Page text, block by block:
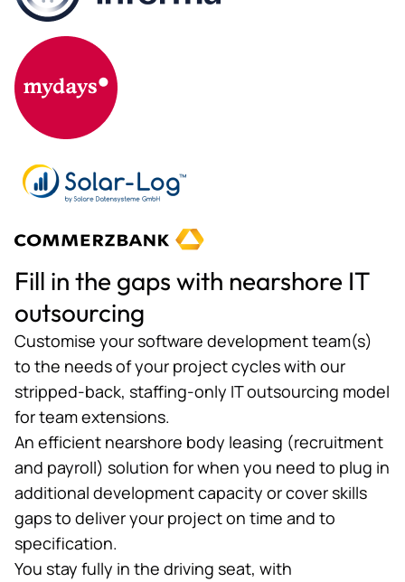
Fill in the gaps with nearshore IT
outsourcing
Customise your software development team(s)
to the needs of your project cycles with our
stripped-back, staffing-only IT outsourcing model
for team extensions.
An efficient nearshore body leasing (recruitment
and payroll) solution for when you need to plug in
additional development capacity or cover skills
gaps to deliver your project on time and to
specification.
You stay fully in the driving seat, with